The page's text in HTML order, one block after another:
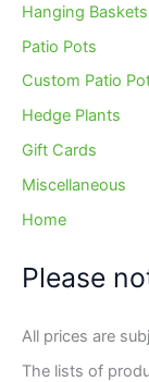
Hanging Baskets
Patio Pots
Custom Patio
Hedge Plants
Gift Cards
Miscellaneous
Home
Please
All prices are
The lists of